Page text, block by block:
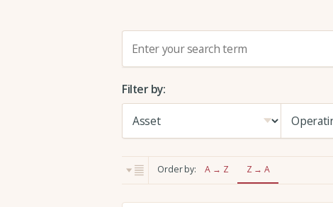
r
c
Filter by:
Order by: A → Z Z → A